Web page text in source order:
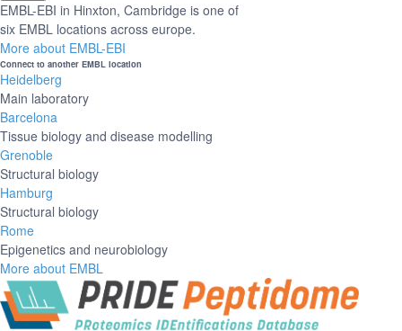
EMBL-EBI in Hinxton, Cambridge is one of
six EMBL locations across europe.
More about EMBL-EBI
Connect to another EMBL location
Heidelberg
Main laboratory
Barcelona
Tissue biology and disease modelling
Grenoble
Structural biology
Hamburg
Structural biology
Rome
Epigenetics and neurobiology
More about EMBL